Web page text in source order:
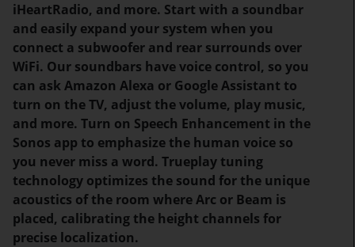
iHeartRadio, and more. Start with a soundbar
and easily expand your system when you
connect a subwoofer and rear surrounds over
WiFi. Our soundbars have voice control, so you
can ask Amazon Alexa or Google Assistant to
turn on the TV, adjust the volume, play music,
and more. Turn on Speech Enhancement in the
Sonos app to emphasize the human voice so
you never miss a word. Trueplay tuning
technology optimizes the sound for the unique
acoustics of the room where Arc or Beam is
placed, calibrating the height channels for
precise localization.